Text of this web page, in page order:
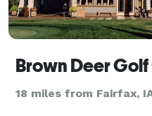
Brown Deer
18 miles from Fairfax,